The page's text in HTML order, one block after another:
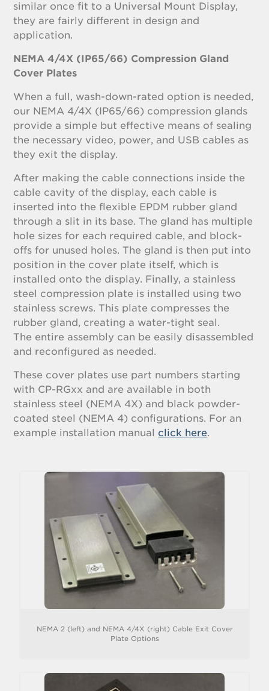
similar once fit to a Universal Mount Display,
they are fairly different in design and
application.
NEMA 4/4X (IP65/66) Compression Gland
Cover Plates
When a full, wash-down-rated option is needed,
our NEMA 4/4X (IP65/66) compression glands
provide a simple but effective means of sealing
the necessary video, power, and USB cables as
they exit the display.
After making the cable connections inside the
cable cavity of the display, each cable is
inserted into the flexible EPDM rubber gland
through a slit in its base. The gland has multiple
hole sizes for each required cable, and block-
offs for unused holes. The gland is then put into
position in the cover plate itself, which is
installed onto the display. Finally, a stainless
steel compression plate is installed using two
stainless screws. This plate compresses the
rubber gland, creating a water-tight seal.
The entire assembly can be easily disassembled
and reconfigured as needed.
These cover plates use part numbers starting
with CP-RGxx and are available in both
stainless steel (NEMA 4X) and black powder-
coated steel (NEMA 4) configurations. For an
example installation manual click here.
NEMA 2 (left) and NEMA 4/4X (right) Cable Exit Cover
Plate Options